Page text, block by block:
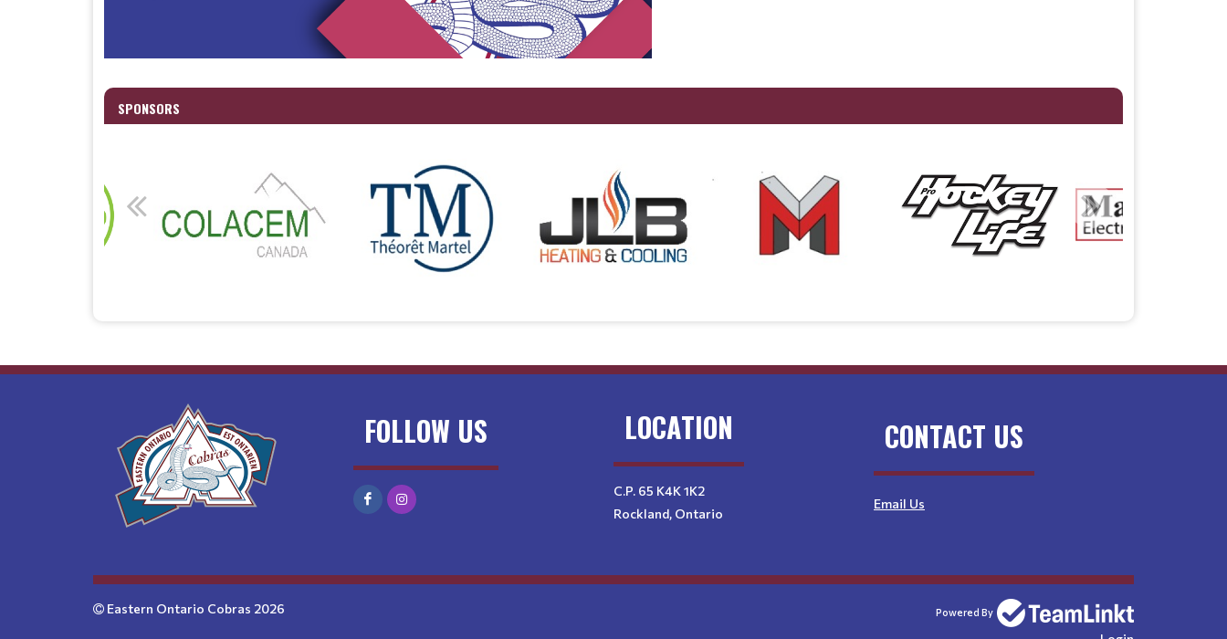
SPONSORS
FOLLOW US LOCATION
C.P. 65 K4K 1K2
Rockland, Ontario
CONTACT US
Email Us
Eastern Ontario Cobras 2026 Powered By